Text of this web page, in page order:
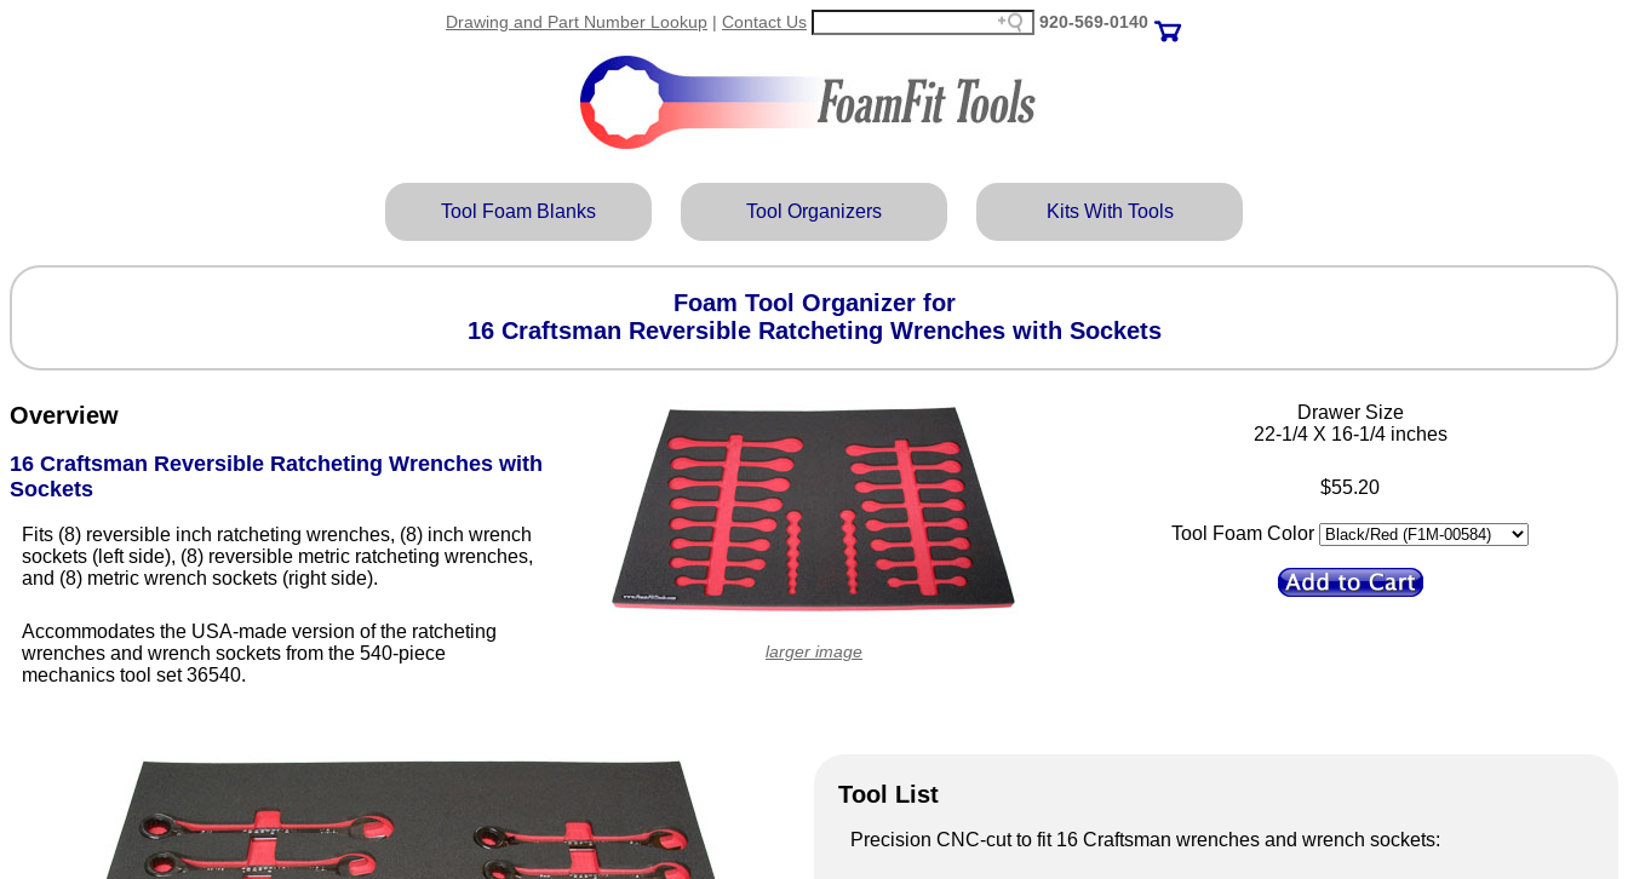
Drawing and Part Number Lookup | Contact Us 920‑569‑0140
Tool Foam Blanks Tool Organizers Kits With Tools
Foam Tool Organizer for
16 Craftsman Reversible Ratcheting Wrenches with Sockets
Overview
16 Craftsman Reversible Ratcheting Wrenches with
Sockets
Fits (8) reversible inch ratcheting wrenches, (8) inch wrench
sockets (left side), (8) reversible metric ratcheting wrenches,
and (8) metric wrench sockets (right side).
Accommodates the USA-made version of the ratcheting
wrenches and wrench sockets from the 540-piece
mechanics tool set 36540.
Drawer Size
22-1/4 X 16-1/4 inches
$55.20
Tool Foam Color
larger image
Tool List
Precision CNC-cut to fit 16 Craftsman wrenches and wrench sockets: